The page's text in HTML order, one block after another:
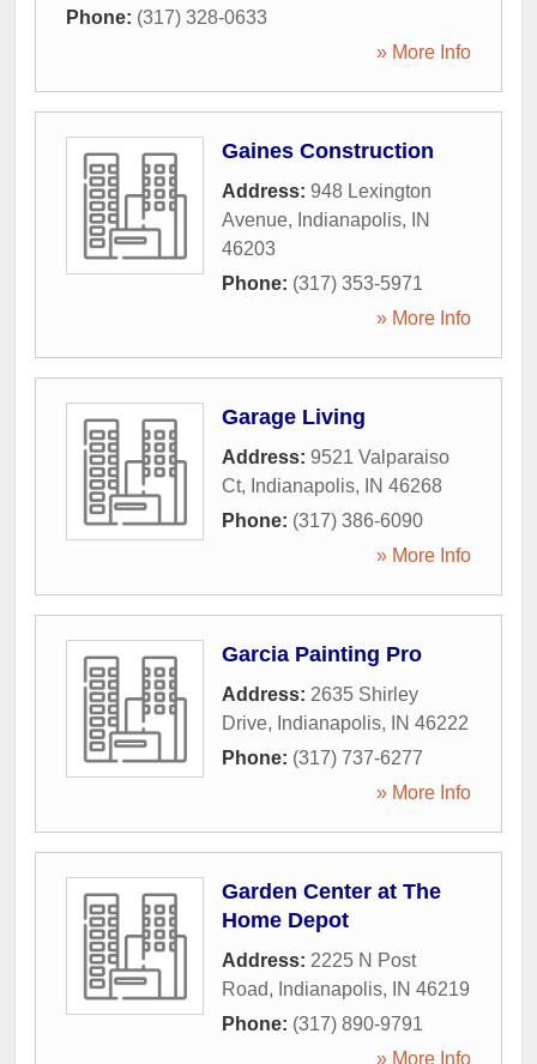
Phone: (317) 328-0633
» More Info
Gaines Construction
Address: 948 Lexington
Avenue, Indianapolis,
IN
46203
Phone: (317) 353-5971
» More Info
Garage Living
Address: 9521 Valparaiso
Ct, Indianapolis, IN 46268
Phone: (317) 386-6090
» More Info
Garcia Painting Pro
Address: 2635 Shirley
Drive, Indianapolis, IN 46222
Phone: (317) 737-6277
» More Info
Garden Center at The
Home Depot
Address: 2225 N Post
Road, Indianapolis, IN 46219
Phone: (317) 890-9791
» More Info